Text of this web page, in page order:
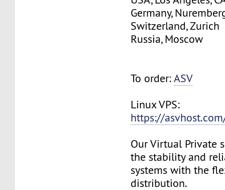
Germany,
Switzerland, Zurich
Russia, Moscow
To order:ASV
Linux VPS:
https://
Our Virtual Private
the stability and
systems with the
distribution.